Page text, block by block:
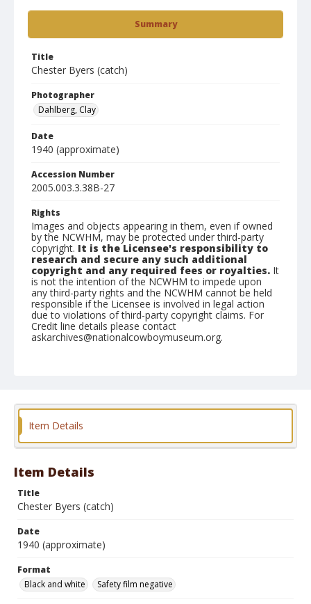
Summary
Title
Chester Byers (catch)
Photographer
Dahlberg, Clay
Date
1940 (approximate)
Accession Number
2005.003.3.38B-27
Rights
Images and objects appearing in them, even if owned
by the NCWHM, may be protected under third-party
copyright. It is the Licensee's responsibility to
research and secure any such additional
copyright and any required fees or royalties. It
is not the intention of the NCWHM to impede upon
any third-party rights and the NCWHM cannot be held
responsible if the Licensee is involved in legal action
due to violations of third-party copyright claims. For
Credit line details please contact
askarchives@nationalcowboymuseum.org.
Item Details
Item Details
Title
Chester Byers (catch)
Date
1940 (approximate)
Format
Black and white
Safety film negative